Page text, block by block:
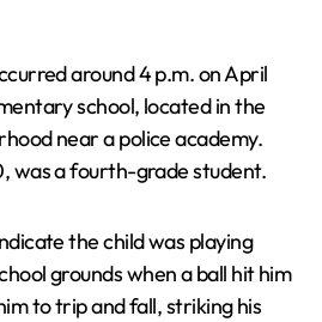
around 4 p.m. on April
school, located in the
near a police academy.
was a fourth-grade student.
the child was playing
grounds when a ball hit him
to trip and fall, striking his